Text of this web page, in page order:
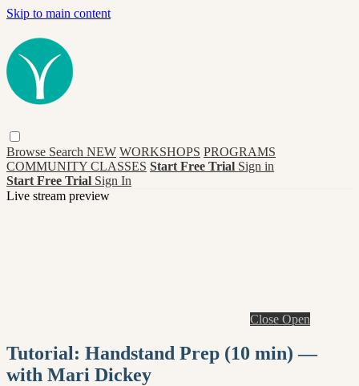
Skip to main content
Browse Search NEW WORKSHOPS PROGRAMS
COMMUNITY CLASSES Start Free Trial Sign in
Start Free Trial Sign In
Live stream preview
Close Open
Tutorial: Handstand Prep (10 min) —
with Mari Dickey